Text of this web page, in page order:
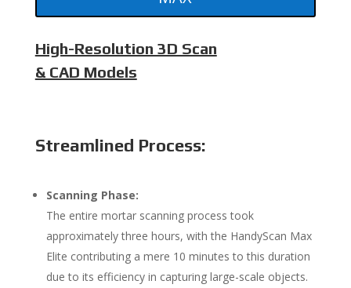
High-Resolution 3D Scan
& CAD Models
Streamlined Process:
Scanning Phase:
The entire mortar scanning process took
approximately three hours, with the HandyScan Max
Elite contributing a mere 10 minutes to this duration
due to its efficiency in capturing large-scale objects.